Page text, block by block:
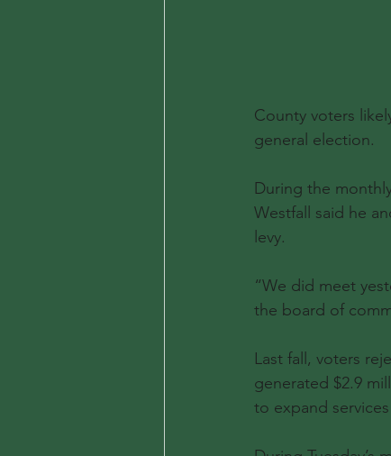
County voters
general election.
During the
Westfall said he
levy.
“We did meet
the board of
Last fall, voters
generated $2.9
to expand